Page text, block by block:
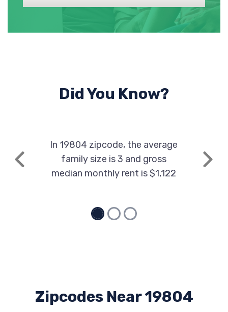
Did You Know?
Previous
In 19804 zipcode, the average
family size is 3 and gross
median monthly rent is $1,122
Next
Zipcodes Near 19804